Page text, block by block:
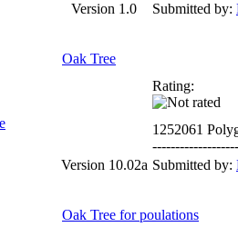
Version 1.0
Submitted by:
Oak Tree
Rating:
1252061
Version 10.02a Submitted by:
Oak Tree for poulations